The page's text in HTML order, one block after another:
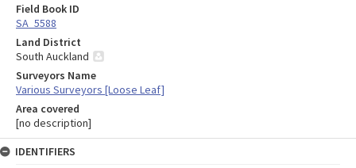
Field Book ID
SA_5588
Land District
South Auckland
Surveyors Name
Various Surveyors [Loose Leaf]
Area covered
[no description]
IDENTIFIERS